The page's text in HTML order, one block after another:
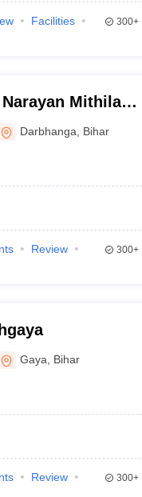
Facilities
300+
Mithila
Darbhanga Bihar
Review
300+
Gaya Bihar
Review
300+